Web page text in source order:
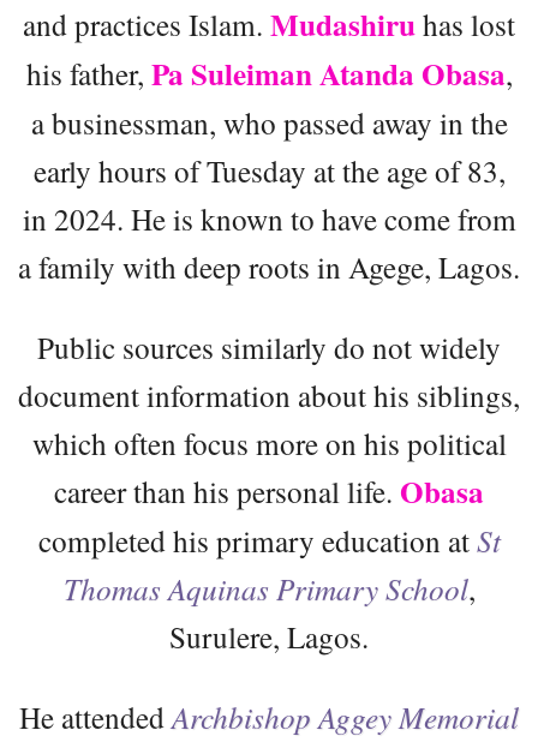
and practices Islam. Mudashiruhas lost
his father, Pa Suleiman Atanda Obasa,
a businessman, who passed away in the
early hours of Tuesday at the age of 83,
in 2024. He is known to have come from
a family with deep roots in Agege, Lagos.
Public sources similarly do not widely
document information about his siblings,
which often focus more on his political
career than his personal life. Obasa
completed his primary education atSt
Thomas Aquinas Primary School,
Surulere, Lagos.
He attendedArchbishop Aggey Memorial